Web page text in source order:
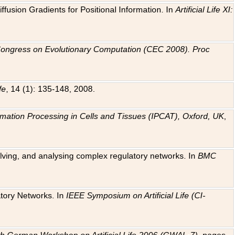
Gradients for Positional Information. InArtificial Life XI:
on Evolutionary Computation (CEC 2008). Proc
, 14 (1): 135-148, 2008.
Processing in Cells and Tissues (IPCAT), Oxford, UK,
and analysing complex regulatory networks. InBMC
Networks. InIEEE Symposium on Artificial Life (CI-